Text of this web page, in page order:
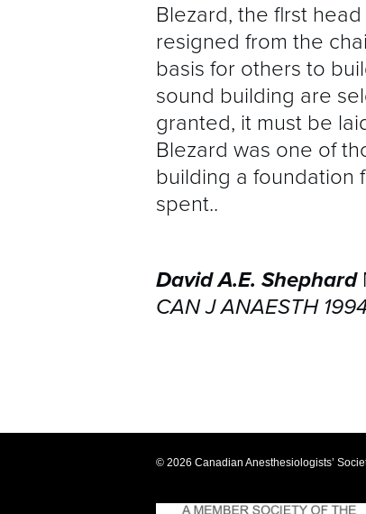
Blezard, the flrst
resigned from the
basis for others to
sound building are
granted, it must be
Blezard was one of
building a foundation
spent..
David A.E. Shephard
CAN J ANAESTH
© 2026 Canadian Anesthesiologists’